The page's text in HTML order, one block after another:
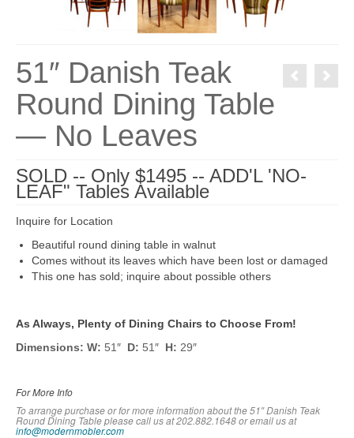
51″ Danish Teak
Round Dining Table
— No Leaves
SOLD -- Only $1495 -- ADD'L 'NO-
LEAF" Tables Available
Inquire for Location
Beautiful round dining table in walnut
Comes without its leaves which have been lost or damaged
This one has sold; inquire about possible others
As Always, Plenty of Dining Chairs to Choose From!
Dimensions: W: 51″ D: 51″ H: 29″
For More Info
To arrange purchase or for more information about the 51″ Danish Teak
Round Dining Table please call us at 202.882.1648 or email us at
info@modernmobler.com